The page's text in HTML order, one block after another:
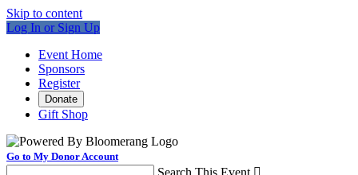
Skip to content
Log In or Sign Up
Event Home
Sponsors
Register
Donate
Gift Shop
Go to My Donor Account
Search This Event 